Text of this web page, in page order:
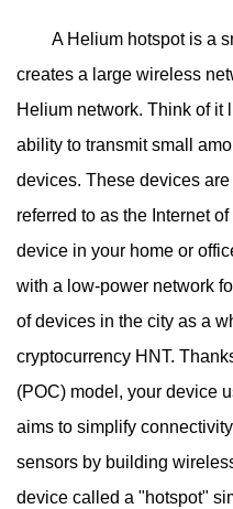
A Helium hotspot is a
creates a large wireless
Helium network. Think of it
ability to transmit small
devices. These devices
referred to as the Internet
device in your home or
with a low-power network
of devices in the city as a
cryptocurrency HNT.
(POC) model, your device
aims to simplify
sensors by building
device called a "hotspot"